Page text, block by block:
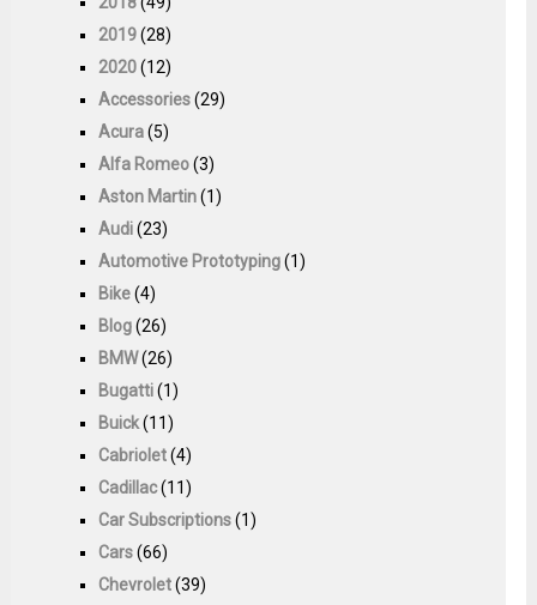
2019(28)
2020(12)
Accessories(29)
Acura(5)
Alfa Romeo(3)
Aston Martin(1)
Audi(23)
Automotive Prototyping(1)
Bike(4)
Blog(26)
BMW(26)
Bugatti(1)
Buick(11)
Cabriolet(4)
Cadillac(11)
Car Subscriptions(1)
Cars(66)
Chevrolet(39)